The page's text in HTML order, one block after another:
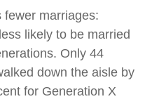
fewer marriages:
likely to be married
Only 44
down the aisle by
for Generation X